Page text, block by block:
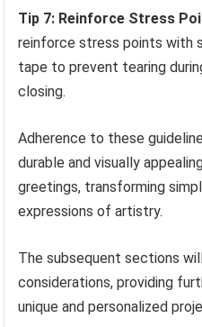
Tip 7: Reinforce Stress
reinforce stress points with
tape to prevent tearing
closing.
Adherence to these
durable and visually
greetings, transforming
expressions of artistry.
The subsequent sections
considerations, providing
unique and personalized